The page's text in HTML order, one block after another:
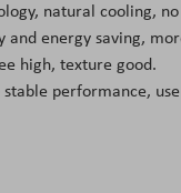
natural cooling,
and energy saving,
high, texture good.
performance,